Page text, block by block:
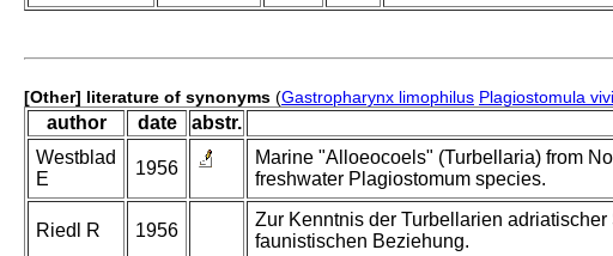
[Other] literature of synonyms (Gastropharynx limophilus Plagiostomula
author date abstr.
Westblad
E
1956
Marine "Alloeocoels" (Turbellaria) from
freshwater Plagiostomum species.
Riedl R 1956
Zur Kenntnis der Turbellarien
faunistischen Beziehung.